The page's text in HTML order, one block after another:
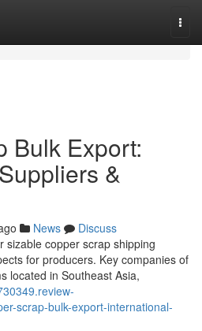
Bulk Export:
&
News
Discuss
sizable copper scrap shipping
for producers. Key companies of
located in Southeast Asia,
scrap-bulk-export-international-